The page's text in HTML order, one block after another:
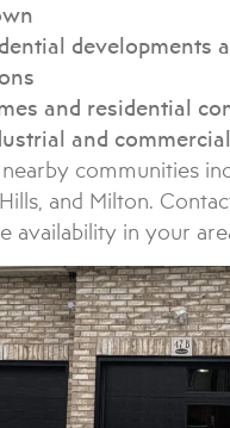
developments
and residential
and
communities
and Milton.
availability in your